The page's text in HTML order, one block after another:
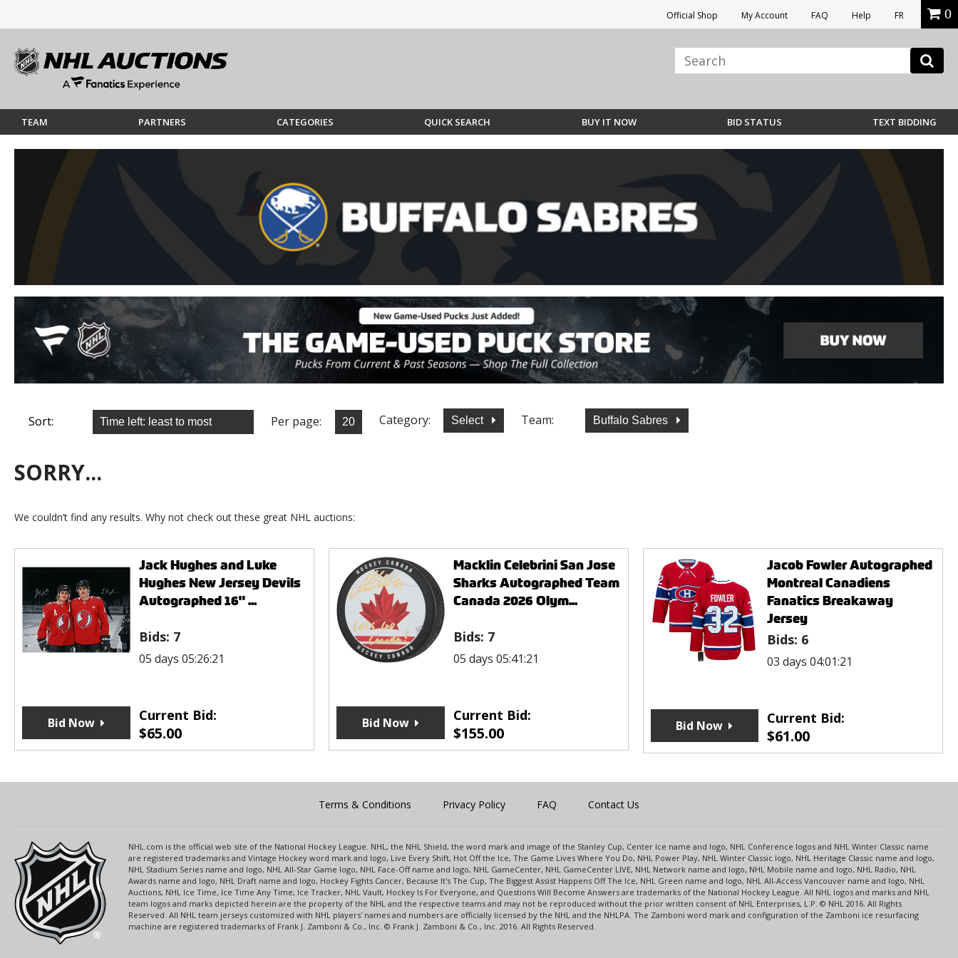
Official Shop My Account FAQ Help FR 0
TEAM PARTNERS CATEGORIES QUICK SEARCH BUY IT NOW BID STATUS TEXT BIDDING
Sort: Per page: Category: Select Team: Buffalo Sabres
SORRY...
We couldn’t find any results. Why not check out these great NHL auctions:
Jack Hughes and Luke
Hughes New Jersey Devils
Autographed 16" ...
Bids: 7
05 days 05:26:21
Current Bid:
$65.00
Bid Now
Macklin Celebrini San Jose
Sharks Autographed Team
Canada 2026 Olym...
Bids: 7
05 days 05:41:21
Current Bid:
$155.00
Bid Now
Jacob Fowler Autographed
Montreal Canadiens
Fanatics Breakaway
Jersey
Bids: 6
03 days 04:01:21
Current Bid:
$61.00
Bid Now
Terms & Conditions Privacy Policy FAQ Contact Us
NHL.com is the official web site of the National Hockey League. NHL, the NHL Shield, the word mark and image of the Stanley Cup, Center Ice name and logo, NHL Conference logos and NHL Winter Classic name
are registered trademarks and Vintage Hockey word mark and logo, Live Every Shift, Hot Off the Ice, The Game Lives Where You Do, NHL Power Play, NHL Winter Classic logo, NHL Heritage Classic name and logo,
NHL Stadium Series name and logo, NHL All-Star Game logo, NHL Face-Off name and logo, NHL GameCenter, NHL GameCenter LIVE, NHL Network name and logo, NHL Mobile name and logo, NHL Radio, NHL
Awards name and logo, NHL Draft name and logo, Hockey Fights Cancer, Because It's The Cup, The Biggest Assist Happens Off The Ice, NHL Green name and logo, NHL All-Access Vancouver name and logo, NHL
Auctions, NHL Ice Time, Ice Time Any Time, Ice Tracker, NHL Vault, Hockey Is For Everyone, and Questions Will Become Answers are trademarks of the National Hockey League. All NHL logos and marks and NHL
team logos and marks depicted herein are the property of the NHL and the respective teams and may not be reproduced without the prior written consent of NHL Enterprises, L.P. © NHL 2016. All Rights
Reserved. All NHL team jerseys customized with NHL players' names and numbers are officially licensed by the NHL and the NHLPA. The Zamboni word mark and configuration of the Zamboni ice resurfacing
machine are registered trademarks of Frank J. Zamboni & Co., Inc. © Frank J. Zamboni & Co., Inc. 2016. All Rights Reserved.